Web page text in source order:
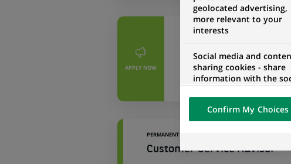
APPLY NOW
PERMANENT
Starszy Specjalista /
KYI
WARSAW, MASOVIAN
PERMANENT
Customer Service Advisor
geolocated advertising,
more relevant to your
interests
Social media and
sharing cookies - share
information with the
networks and propose
visualization on our
of the content hosted on
external website.
Confirm My Choices